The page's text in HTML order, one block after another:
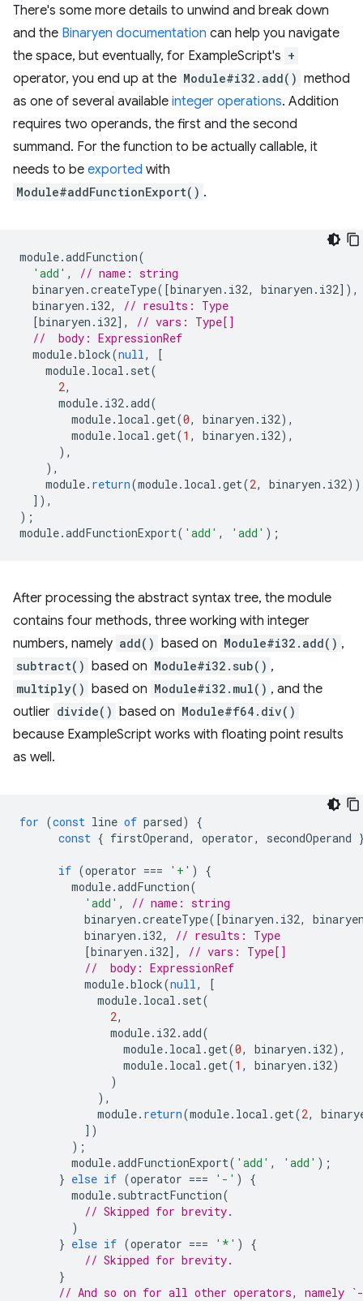
There's some more details to unwind and break down
and the Binaryen documentation can help you navigate
the space, but eventually, for ExampleScript's +
operator, you end up at the Module#i32.add() method
as one of several available integer operations. Addition
requires two operands, the first and the second
summand. For the function to be actually callable, it
needs to be exported with
Module#addFunctionExport() .
module.addFunction(
'add' ,
// name: string
binaryen .createType([binaryen . i32, binaryen . i32]),
binaryen . i32,
// results: Type
[binaryen . i32],
// vars: Type[]
//  body: ExpressionRef
module.block(null ,
[
module. local . set(
2,
module. i32 .add(
module. local .get(0, binaryen . i32),
module. local .get(1 , binaryen . i32),
),
),
module. return(module. local .get(2, binaryen . i32
]),
);
module.addFunctionExport( 'add' , 'add' );
After processing the abstract syntax tree, the module
contains four methods, three working with integer
numbers, namely add() based on Module#i32.add() ,
subtract() based on Module#i32.sub() ,
multiply() based on Module#i32.mul() , and the
outlier divide() based on Module#f64.div()
because ExampleScript works with floating point results
as well.
for (const line of parsed)
{
const { firstOperand, operator, secondOperand
if (operator === '+' )
{
module.addFunction(
'add' ,
// name: string
binaryen .createType([binaryen . i32,
binaryen . i32,
// results: Type
[binaryen . i32],
// vars: Type[]
//  body: ExpressionRef
module.block(null ,
[
module. local . set(
2,
module. i32 .add(
module. local .get(0, binaryen . i32),
module. local .get(1 , binaryen . i32)
)
),
module. return(module. local .get(2,
])
);
module.addFunctionExport( 'add' , 'add' );
} else if (operator === '-' )
{
module. subtractFunction(
// Skipped for brevity.
)
} else if (operator === '*' )
{
// Skipped for brevity.
}
// And so on for all other operators,